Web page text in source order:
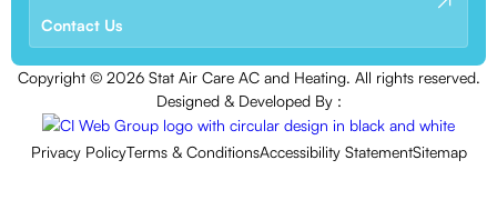
Contact Us
Copyright © 2026Stat Air Care AC and Heating. All rights reserved.
Designed & Developed By :
Privacy PolicyTerms & ConditionsAccessibility StatementSitemap